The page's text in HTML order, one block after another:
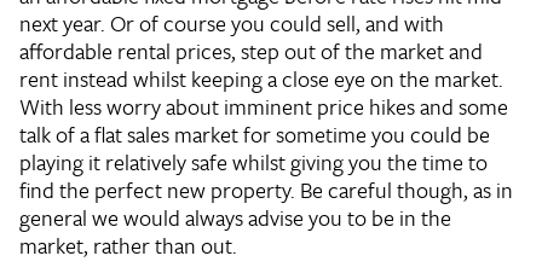
next year. Or of course you could sell, and with
affordable rental prices, step out of the market and
rent instead whilst keeping a close eye on the market.
With less worry about imminent price hikes and some
talk of a flat sales market for sometime you could be
playing it relatively safe whilst giving you the time to
find the perfect new property. Be careful though, as in
general we would always advise you to be in the
market, rather than out.